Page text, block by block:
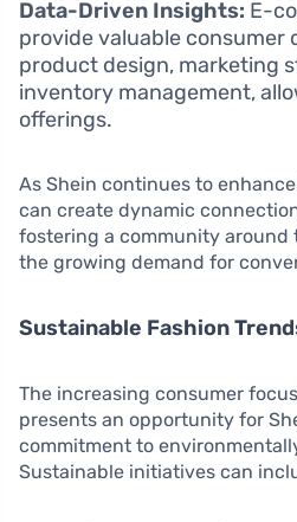
Data-Driven Insights: E-
provide valuable consumer
product design, marketing
inventory management,
offerings.
As Shein continues to
can create dynamic
fostering a community around
the growing demand for
Sustainable Fashion
The increasing consumer
presents an opportunity for
commitment to
Sustainable initiatives can